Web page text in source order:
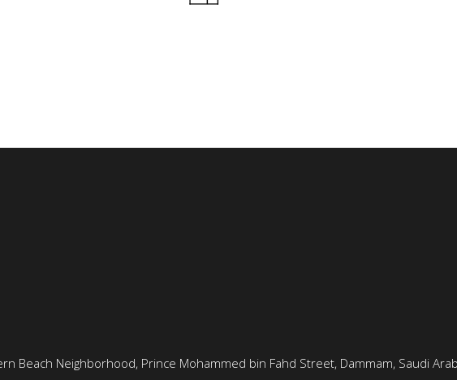
Beach Neighborhood, Prince Mohammed bin Fahd Street, Dammam, Saudi